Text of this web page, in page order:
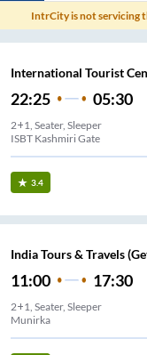
IntrCity is not servicing
International Tourist
22:25 05:30
2+1, Seater, Sleeper
ISBT Kashmiri Gate
3.4
India Tours & Travels
11:00 17:30
2+1, Seater, Sleeper
Munirka